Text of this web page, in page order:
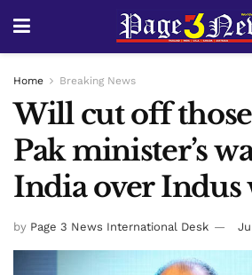
Home Breaking News
Will cut off
Pak minister’s
India over Indus
by Page 3 News International Desk